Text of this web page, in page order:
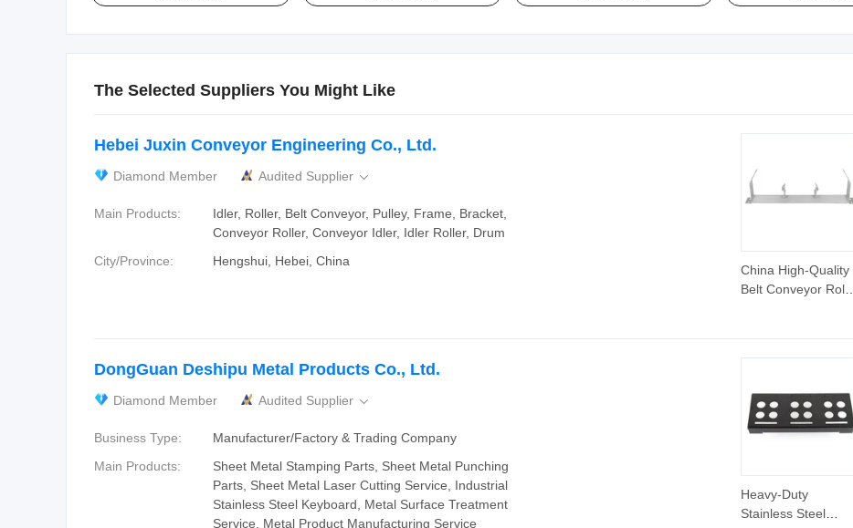
The Selected Suppliers You Might Like
China High-Quality
Belt Conveyor Roller
Hebei Juxin Conveyor Engineering Co., Ltd.
Diamond Member Audited Supplier 
Main Products:
Idler, Roller, Belt Conveyor, Pulley, Frame, Bracket,
Conveyor Roller, Conveyor Idler, Idler Roller, Drum
City/Province:
Hengshui, Hebei, China
Heavy-Duty
Stainless Steel
DongGuan Deshipu Metal Products Co., Ltd.
Diamond Member Audited Supplier 
Business Type:
Manufacturer/Factory & Trading Company
Main Products:
Sheet Metal Stamping Parts, Sheet Metal Punching
Parts, Sheet Metal Laser Cutting Service, Industrial
Stainless Steel Keyboard, Metal Surface Treatment
Service, Metal Product Manufacturing Service